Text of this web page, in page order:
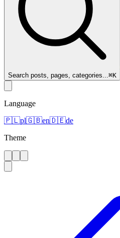
Search posts, pages, categories...⌘K
Language
🇵🇱pl🇬🇧en🇩🇪de
Theme